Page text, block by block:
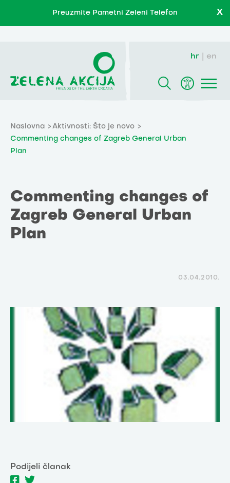
Preuzmite Pametni Zeleni Telefon X
hr en
Naslovna
Aktivnosti: Što je novo
Commenting changes of Zagreb General Urban
Plan
Commenting changes of
Zagreb General Urban
Plan
03.04.2010.
Podijeli članak